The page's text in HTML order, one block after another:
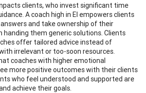
clients, who invest significant time
A coach high in EI empowers clients
and take ownership of their
handing them generic solutions. Clients
offer tailored advice instead of
irrelevant or too-soon resources.
coaches with higher emotional
more positive outcomes with their clients
who feel understood and supported are
achieve their goals.